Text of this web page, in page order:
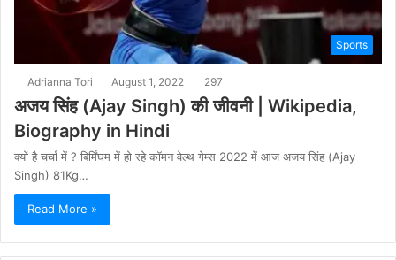
Sports
Adrianna Tori August 1, 2022 297
अजय सिंह (Ajay Singh) की जीवनी | Wikipedia,
Biography in Hindi
क्यों है चर्चा में ? बिर्मिंघम में हो रहे कॉमन वेल्थ गेम्स 2022 में आज अजय सिंह (Ajay
Singh) 81Kg…
Read More »